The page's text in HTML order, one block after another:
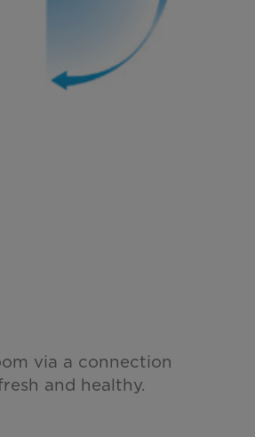
via a connection
and healthy.